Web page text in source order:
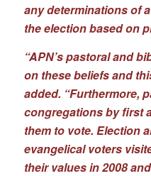
any determinations of
the election based on
“APN’s pastoral and
on these beliefs and
added. “Furthermore,
congregations by first
them to vote. Election
evangelical voters
their values in 2008